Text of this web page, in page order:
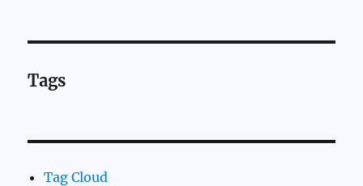
Tags
Tag Cloud